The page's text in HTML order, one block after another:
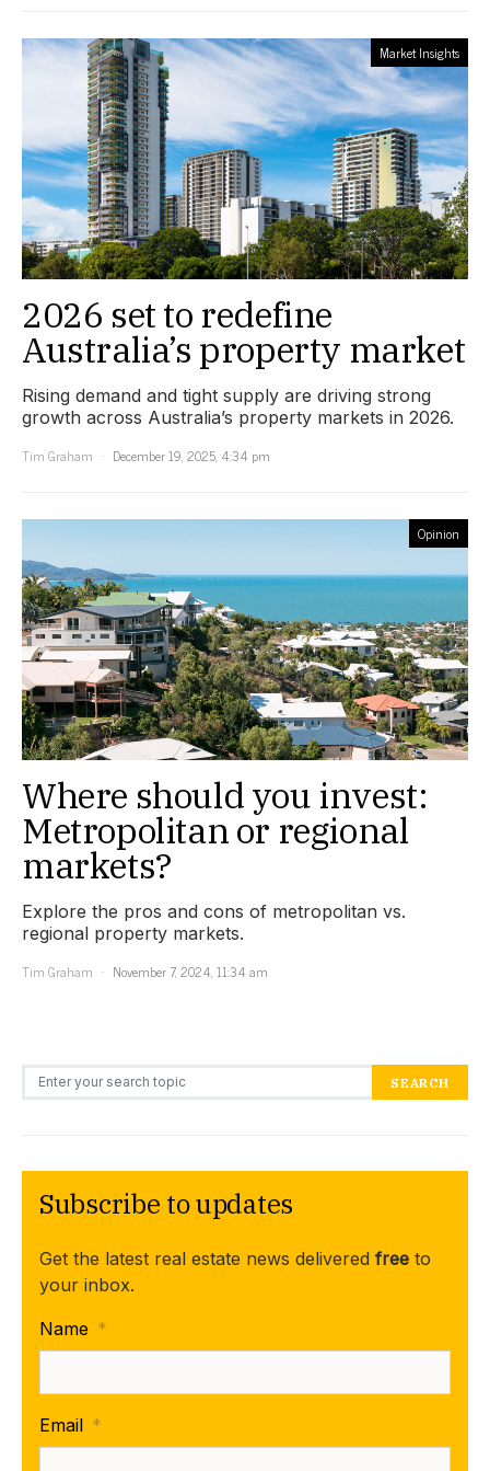
Market Insights
2026 set to redefine
Australia’s property market
Rising demand and tight supply are driving strong
growth across Australia’s property markets in 2026.
Tim Graham
December 19, 2025, 4:34 pm
Opinion
Where should you invest:
Metropolitan or regional
markets?
Explore the pros and cons of metropolitan vs.
regional property markets.
Tim Graham
November 7, 2024, 11:34 am
Search for: SEARCH
Subscribe to updates
Get the latest real estate news delivered free to
your inbox.
Name *
Email *